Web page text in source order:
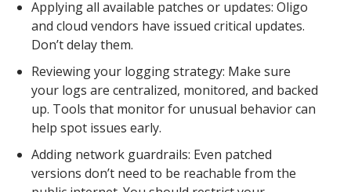
Applying all available patches or updates: Oligo
and cloud vendors have issued critical updates.
Don’t delay them.
Reviewing your logging strategy: Make sure
your logs are centralized, monitored, and backed
up. Tools that monitor for unusual behavior can
help spot issues early.
Adding network guardrails: Even patched
versions don’t need to be reachable from the